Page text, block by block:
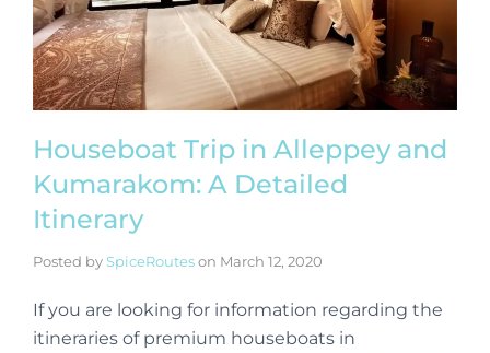
Houseboat Trip in Alleppey and
Kumarakom: A Detailed
Itinerary
Posted by SpiceRouteson March 12, 2020
If you are looking for information regarding the
itineraries of premium houseboats in